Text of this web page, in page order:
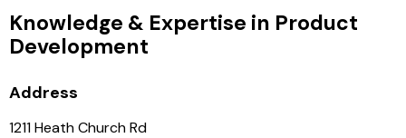
Knowledge & Expertise in Product
Development
Address
1211 Heath Church Rd